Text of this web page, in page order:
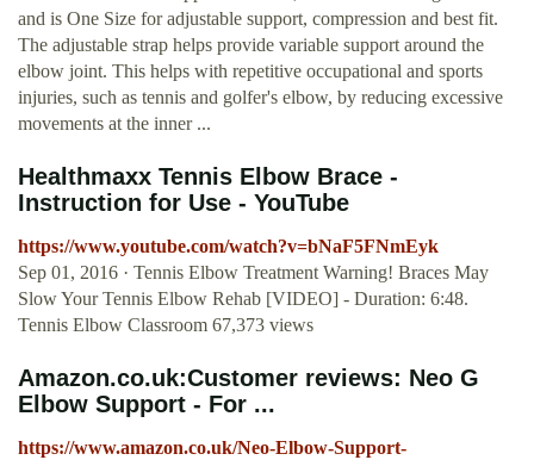
and is One Size for adjustable support, compression and best fit.
The adjustable strap helps provide variable support around the
elbow joint. This helps with repetitive occupational and sports
injuries, such as tennis and golfer's elbow, by reducing excessive
movements at the inner ...
Healthmaxx Tennis Elbow Brace -
Instruction for Use - YouTube
https://www.youtube.com/watch?v=bNaF5FNmEyk
Sep 01, 2016 · Tennis Elbow Treatment Warning! Braces May
Slow Your Tennis Elbow Rehab [VIDEO] - Duration: 6:48.
Tennis Elbow Classroom 67,373 views
Amazon.co.uk:Customer reviews: Neo G
Elbow Support - For ...
https://www.amazon.co.uk/Neo-Elbow-Support-